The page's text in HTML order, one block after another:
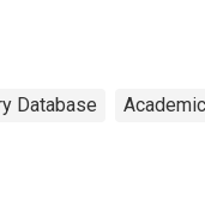
Database